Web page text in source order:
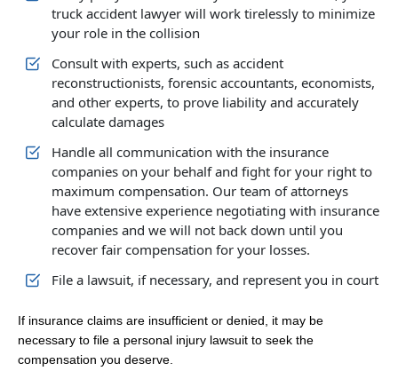
truck accident lawyer will work tirelessly to minimize
your role in the collision
Consult with experts, such as accident
reconstructionists, forensic accountants, economists,
and other experts, to prove liability and accurately
calculate damages
Handle all communication with the insurance
companies on your behalf and fight for your right to
maximum compensation. Our team of attorneys
have extensive experience negotiating with insurance
companies and we will not back down until you
recover fair compensation for your losses.
File a lawsuit, if necessary, and represent you in court
If insurance claims are insufficient or denied, it may be
necessary to file a personal injury lawsuit to seek the
compensation you deserve.